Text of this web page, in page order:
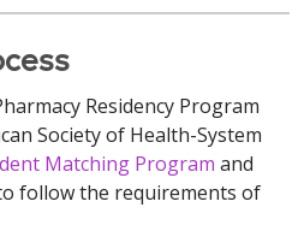
Residency Program
Society of Health-System
Matching Program and
follow the requirements of